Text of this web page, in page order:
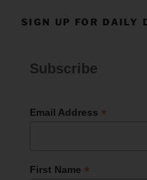
SIGN UP FOR DAILY
Subscribe
Email Address *
First Name *